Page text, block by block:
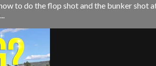
to do the flop shot and the bunker shot